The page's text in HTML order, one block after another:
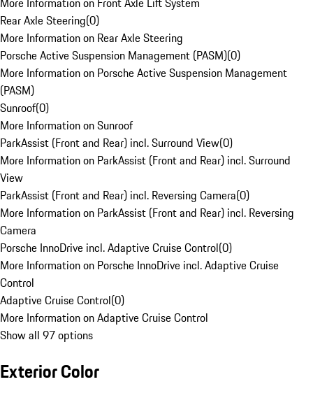
Rear Axle Steering(0)
More Information on Rear Axle Steering
Porsche Active Suspension Management (PASM)(0)
More Information on Porsche Active Suspension Management
(PASM)
Sunroof(0)
More Information on Sunroof
ParkAssist (Front and Rear) incl. Surround View(0)
More Information on ParkAssist (Front and Rear) incl. Surround
View
ParkAssist (Front and Rear) incl. Reversing Camera(0)
More Information on ParkAssist (Front and Rear) incl. Reversing
Camera
Porsche InnoDrive incl. Adaptive Cruise Control(0)
More Information on Porsche InnoDrive incl. Adaptive Cruise
Control
Adaptive Cruise Control(0)
More Information on Adaptive Cruise Control
Show all 97 options
Exterior Color